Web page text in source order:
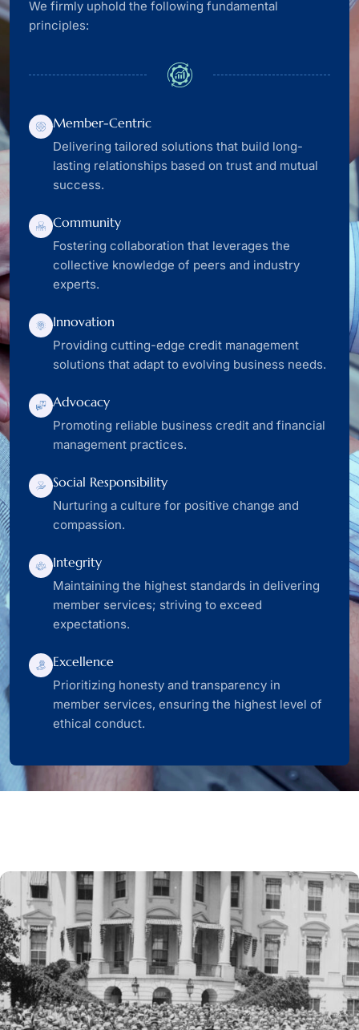
We firmly uphold the following fundamental
principles:
Member-Centric
Delivering tailored solutions that build long-
lasting relationships based on trust and mutual
success.
Community
Fostering collaboration that leverages the
collective knowledge of peers and industry
experts.
Innovation
Providing cutting-edge credit management
solutions that adapt to evolving business needs.
Advocacy
Promoting reliable business credit and financial
management practices.
Social Responsibility
Nurturing a culture for positive change and
compassion.
Integrity
Maintaining the highest standards in delivering
member services; striving to exceed
expectations.
Excellence
Prioritizing honesty and transparency in
member services, ensuring the highest level of
ethical conduct.